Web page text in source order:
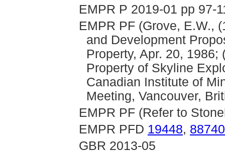
EMPR P 2019-01 pp 97-
EMPR PF (Grove, E.W.,
and Development
Property, Apr. 20,
Property of Skyline
Canadian Institute of
Meeting, Vancouver,
EMPR PF (Refer to
EMPR PFD 19448,
GBR 2013-05